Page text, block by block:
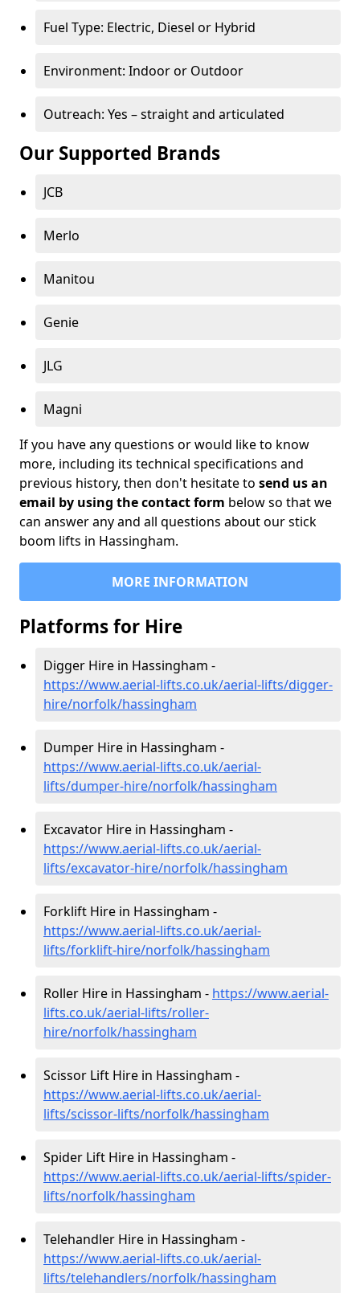
Fuel Type: Electric, Diesel or Hybrid
Environment: Indoor or Outdoor
Outreach: Yes – straight and articulated
Our Supported Brands
JCB
Merlo
Manitou
Genie
JLG
Magni
If you have any questions or would like to know
more, including its technical specifications and
previous history, then don't hesitate to send us an
email by using the contact form below so that we
can answer any and all questions about our stick
boom lifts in Hassingham.
MORE INFORMATION
Platforms for Hire
Digger Hire in Hassingham -
https://www.aerial-lifts.co.uk/aerial-lifts/digger-
hire/norfolk/hassingham
Dumper Hire in Hassingham -
https://www.aerial-lifts.co.uk/aerial-
lifts/dumper-hire/norfolk/hassingham
Excavator Hire in Hassingham -
https://www.aerial-lifts.co.uk/aerial-
lifts/excavator-hire/norfolk/hassingham
Forklift Hire in Hassingham -
https://www.aerial-lifts.co.uk/aerial-
lifts/forklift-hire/norfolk/hassingham
Roller Hire in Hassingham - https://www.aerial-
lifts.co.uk/aerial-lifts/roller-
hire/norfolk/hassingham
Scissor Lift Hire in Hassingham -
https://www.aerial-lifts.co.uk/aerial-
lifts/scissor-lifts/norfolk/hassingham
Spider Lift Hire in Hassingham -
https://www.aerial-lifts.co.uk/aerial-lifts/spider-
lifts/norfolk/hassingham
Telehandler Hire in Hassingham -
https://www.aerial-lifts.co.uk/aerial-
lifts/telehandlers/norfolk/hassingham